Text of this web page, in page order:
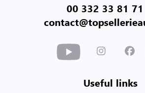
00 332 33 81
Useful links